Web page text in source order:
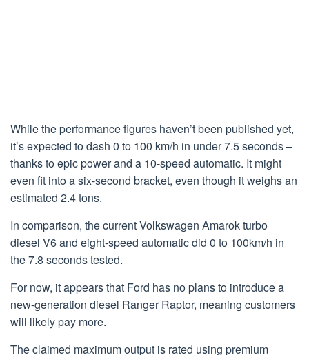
While the performance figures haven’t been published yet,
it’s expected to dash 0 to 100 km/h in under 7.5 seconds –
thanks to epic power and a 10-speed automatic. It might
even fit into a six-second bracket, even though it weighs an
estimated 2.4 tons.
In comparison, the current Volkswagen Amarok turbo
diesel V6 and eight-speed automatic did 0 to 100km/h in
the 7.8 seconds tested.
For now, it appears that Ford has no plans to introduce a
new-generation diesel Ranger Raptor, meaning customers
will likely pay more.
The claimed maximum output is rated using premium